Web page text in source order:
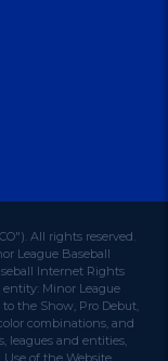
All rights reserved.
League Baseball
Internet Rights
entity: Minor League
the Show, Pro Debut,
combinations, and
leagues and entities,
of the Website